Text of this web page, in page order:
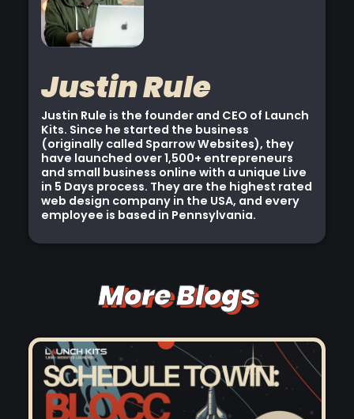
Justin Rule
Justin Rule is the founder and CEO of Launch
Kits. Since he started the business
(originally called Sparrow Websites), they
have launched over 1,500+ entrepreneurs
and small business online with a unique Live
in 5 Days process. They are the highest rated
web design company in the USA, and every
employee is based in Pennsylvania.
More Blogs